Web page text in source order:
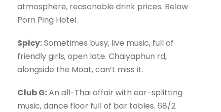
atmosphere, reasonable drink prices. Below
Porn Ping Hotel.
Spicy:Sometimes busy, live music, full of
friendly girls, open late. Chaiyaphun rd,
alongside the Moat, can’t miss it.
Club G:An all-Thai affair with ear-splitting
music, dance floor full of bar tables. 68/2